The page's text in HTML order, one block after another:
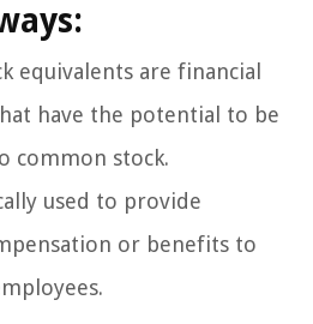
equivalents are financial
have the potential to be
common stock.
used to provide
or benefits to